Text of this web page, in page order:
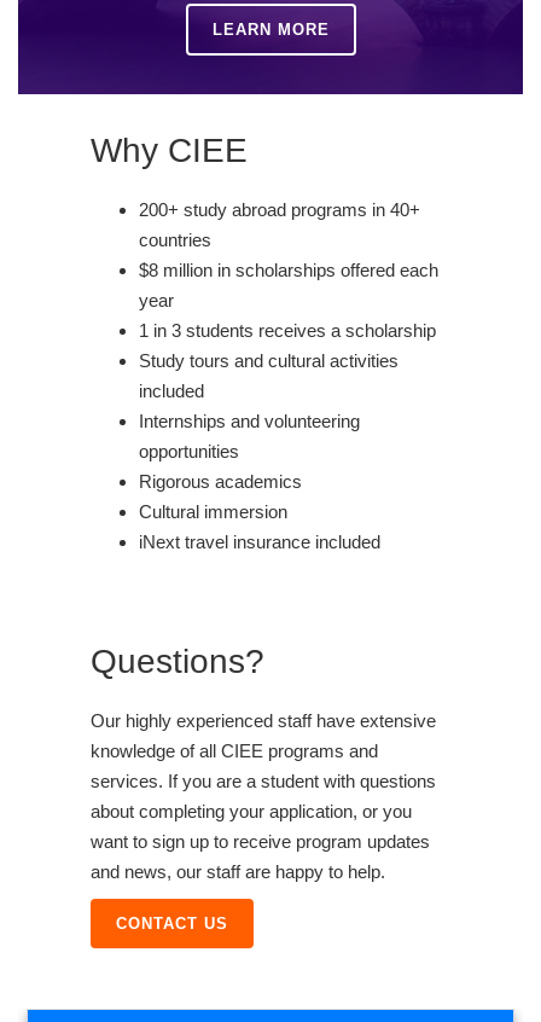
LEARN MORE
Why CIEE
200+ study abroad programs in 40+
countries
$8 million in scholarships offered each
year
1 in 3 students receives a scholarship
Study tours and cultural activities
included
Internships and volunteering
opportunities
Rigorous academics
Cultural immersion
iNext travel insurance included
Questions?
Our highly experienced staff have extensive
knowledge of all CIEE programs and
services. If you are a student with questions
about completing your application, or you
want to sign up to receive program updates
and news, our staff are happy to help.
CONTACT US